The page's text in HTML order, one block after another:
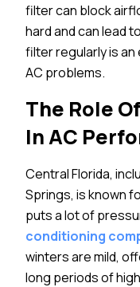
filter can block
hard and can lead
filter regularly is
AC problems.
The Role
In AC
Central Florida,
Springs, is known
puts a lot of
conditioning
winters are mild,
long periods of